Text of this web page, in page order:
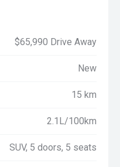
$65,990 Drive Away
New
15 km
2.1L/100km
SUV, 5 doors, 5 seats